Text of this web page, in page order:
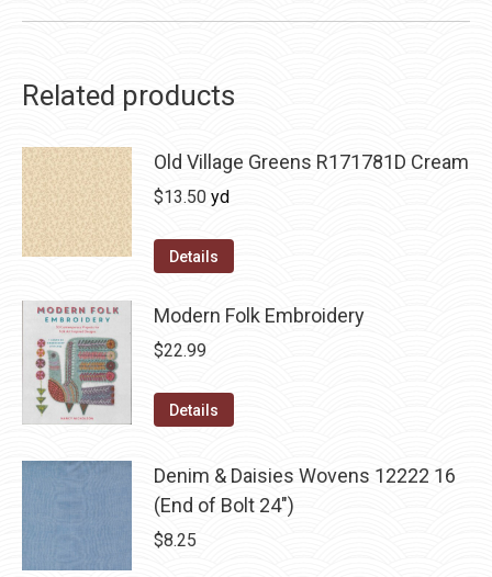
Related products
Old Village Greens R171781D Cream
$13.50 yd
Details
Modern Folk Embroidery
$22.99
Details
Denim & Daisies Wovens 12222 16
(End of Bolt 24")
$8.25